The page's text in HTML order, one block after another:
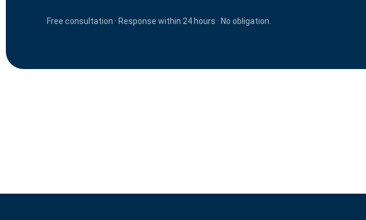
Free consultation · Response within 24 hours · No obligation.